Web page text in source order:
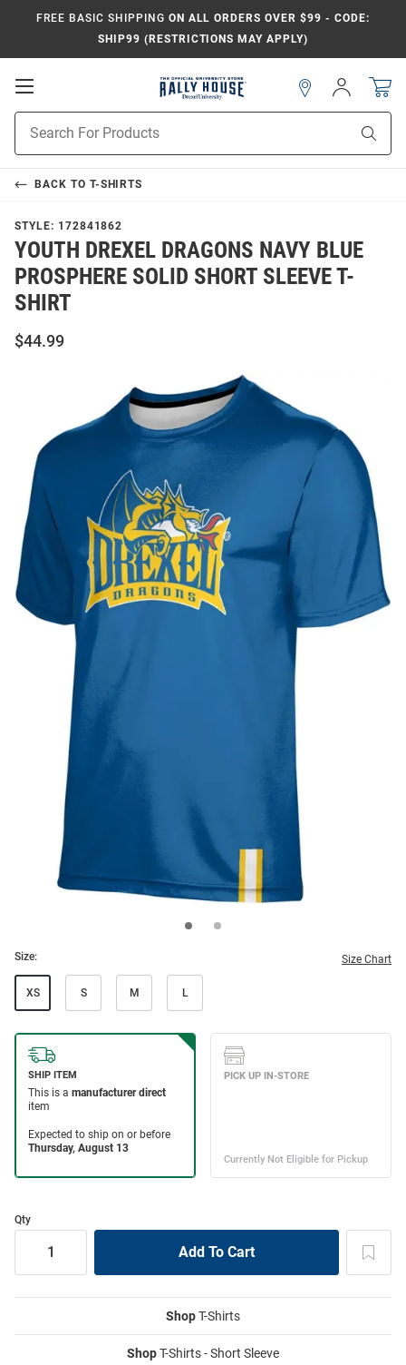
FREE BASIC SHIPPING ON ALL ORDERS OVER $99 - CODE:
SHIP99 (RESTRICTIONS MAY APPLY)
Open
Search
Sign
In
BACK TO T-SHIRTS
STYLE: 172841862
YOUTH DREXEL DRAGONS NAVY BLUE
PROSPHERE SOLID SHORT SLEEVE T-
SHIRT
$44.99
Size: Size Chart
XS S M L
Qty
ShopT-Shirts
ShopT-Shirts - Short Sleeve